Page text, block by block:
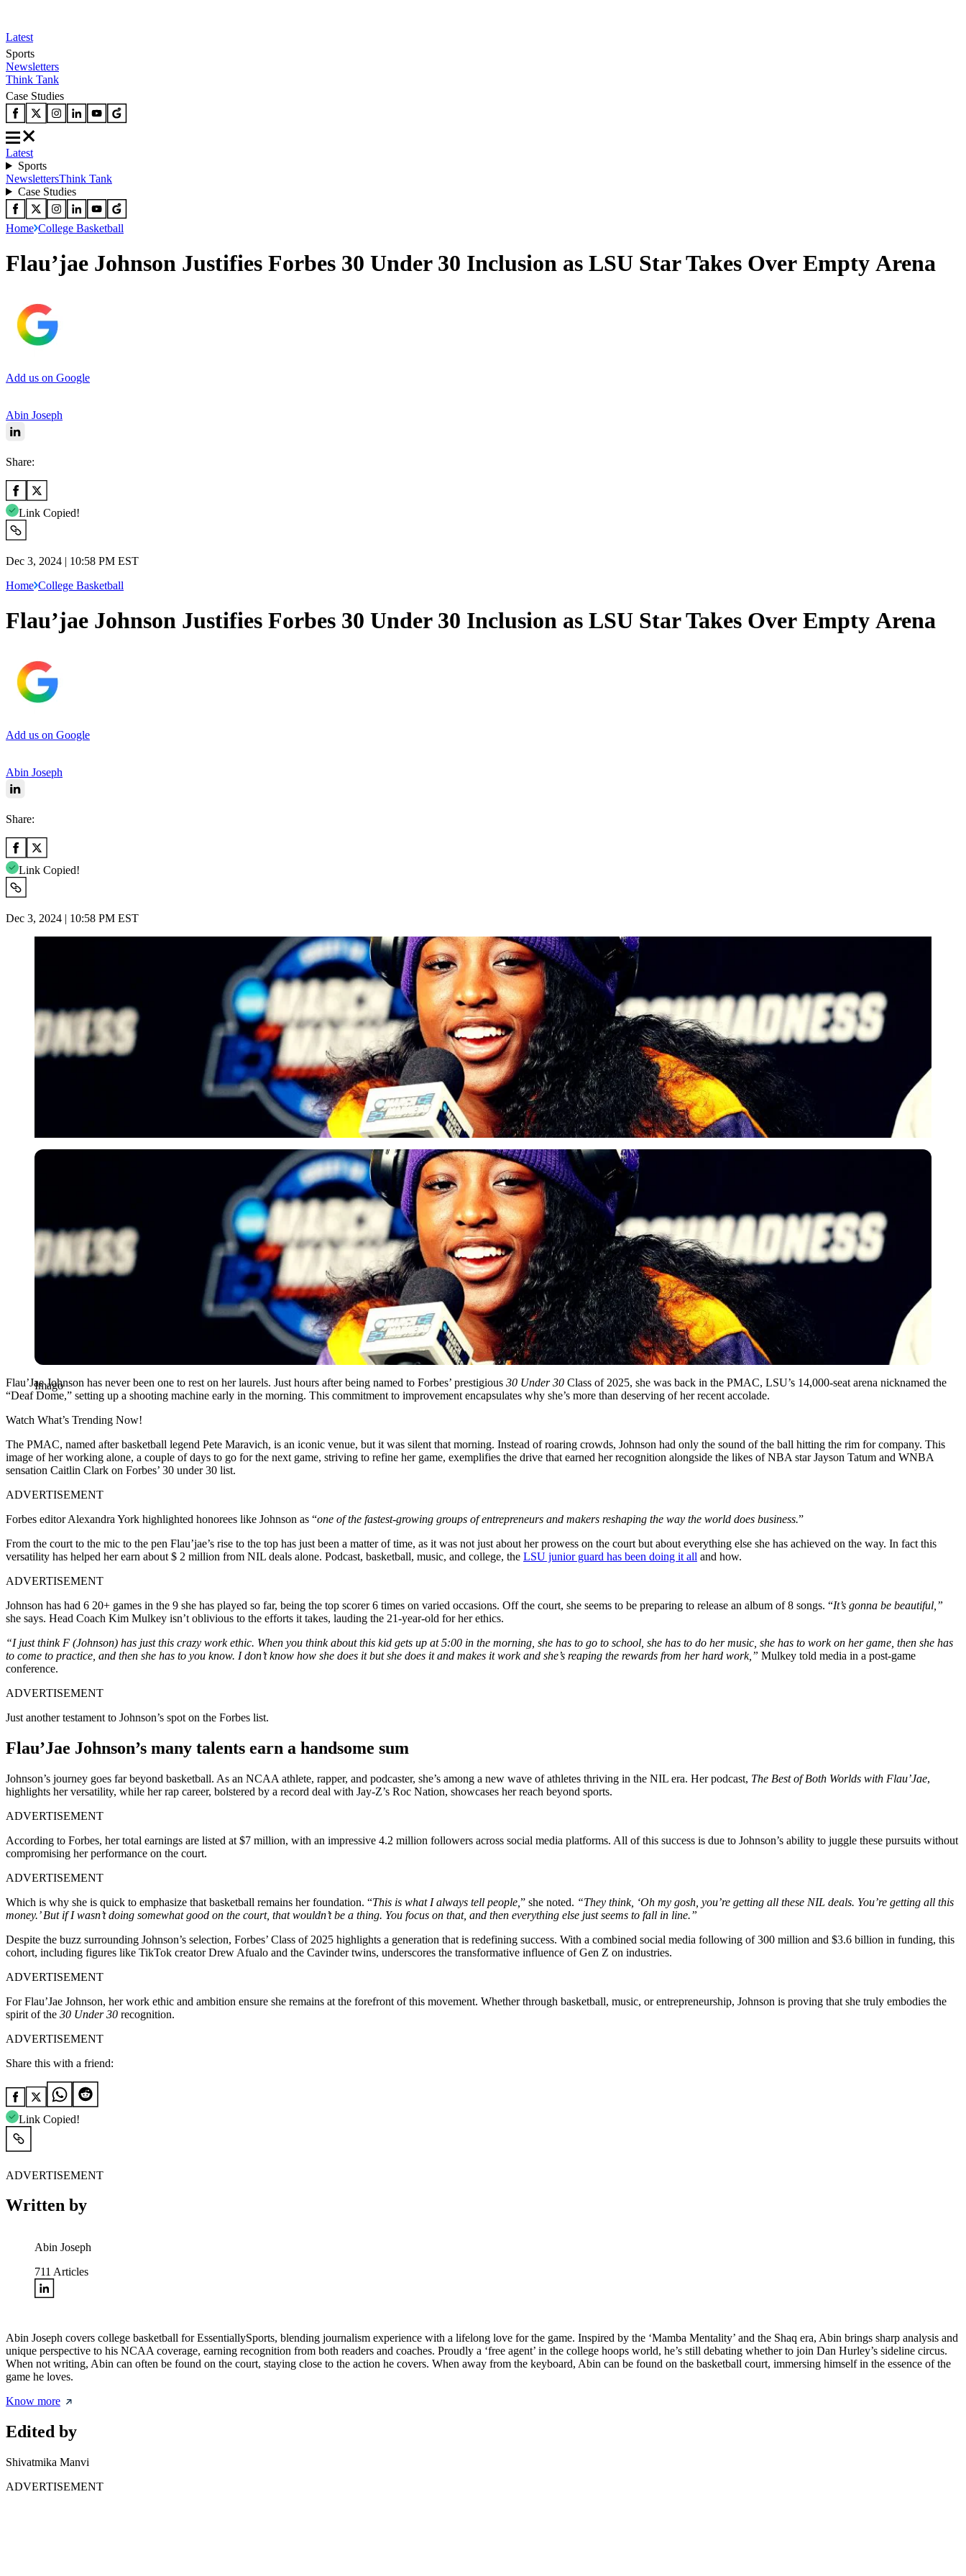
Latest
Sports
Newsletters
Think Tank
Case Studies
Latest
Sports
NewslettersThink Tank
Case Studies
Home College Basketball
Flau’jae Johnson Justifies Forbes 30 Under 30 Inclusion as LSU Star Takes Over Empty Arena
Add us on Google
Abin Joseph
Share:
Link Copied!
Dec 3, 2024 | 10:58 PM EST
Home College Basketball
Flau’jae Johnson Justifies Forbes 30 Under 30 Inclusion as LSU Star Takes Over Empty Arena
Add us on Google
Abin Joseph
Share:
Link Copied!
Dec 3, 2024 | 10:58 PM EST
Imago
Imago
Flau’Jae Johnson has never been one to rest on her laurels. Just hours after being named to Forbes’ prestigious 30 Under 30 Class of 2025, she was back in the PMAC, LSU’s 14,000-seat arena nicknamed the
“Deaf Dome,” setting up a shooting machine early in the morning. This commitment to improvement encapsulates why she’s more than deserving of her recent accolade.
Watch What’s Trending Now!
The PMAC, named after basketball legend Pete Maravich, is an iconic venue, but it was silent that morning. Instead of roaring crowds, Johnson had only the sound of the ball hitting the rim for company. This
image of her working alone, a couple of days to go for the next game, striving to refine her game, exemplifies the drive that earned her recognition alongside the likes of NBA star Jayson Tatum and WNBA
sensation Caitlin Clark on Forbes’ 30 under 30 list.
ADVERTISEMENT
Forbes editor Alexandra York highlighted honorees like Johnson as “one of the fastest-growing groups of entrepreneurs and makers reshaping the way the world does business.”
From the court to the mic to the pen Flau’jae’s rise to the top has just been a matter of time, as it was not just about her prowess on the court but about everything else she has achieved on the way. In fact this
versatility has helped her earn about $ 2 million from NIL deals alone. Podcast, basketball, music, and college, the LSU junior guard has been doing it all and how.
ADVERTISEMENT
Johnson has had 6 20+ games in the 9 she has played so far, being the top scorer 6 times on varied occasions. Off the court, she seems to be preparing to release an album of 8 songs. “It’s gonna be beautiful,”
she says. Head Coach Kim Mulkey isn’t oblivious to the efforts it takes, lauding the 21-year-old for her ethics.
“I just think F (Johnson) has just this crazy work ethic. When you think about this kid gets up at 5:00 in the morning, she has to go to school, she has to do her music, she has to work on her game, then she has
to come to practice, and then she has to you know. I don’t know how she does it but she does it and makes it work and she’s reaping the rewards from her hard work,” Mulkey told media in a post-game
conference.
ADVERTISEMENT
Just another testament to Johnson’s spot on the Forbes list.
Flau’Jae Johnson’s many talents earn a handsome sum
Johnson’s journey goes far beyond basketball. As an NCAA athlete, rapper, and podcaster, she’s among a new wave of athletes thriving in the NIL era. Her podcast, The Best of Both Worlds with Flau’Jae,
highlights her versatility, while her rap career, bolstered by a record deal with Jay-Z’s Roc Nation, showcases her reach beyond sports.
ADVERTISEMENT
According to Forbes, her total earnings are listed at $7 million, with an impressive 4.2 million followers across social media platforms. All of this success is due to Johnson’s ability to juggle these pursuits without
compromising her performance on the court.
ADVERTISEMENT
Which is why she is quick to emphasize that basketball remains her foundation. “This is what I always tell people, ” she noted. “They think, ‘Oh my gosh, you’re getting all these NIL deals. You’re getting all this
money.’ But if I wasn’t doing somewhat good on the court, that wouldn’t be a thing. You focus on that, and then everything else just seems to fall in line.”
Despite the buzz surrounding Johnson’s selection, Forbes’ Class of 2025 highlights a generation that is redefining success. With a combined social media following of 300 million and $3.6 billion in funding, this
cohort, including figures like TikTok creator Drew Afualo and the Cavinder twins, underscores the transformative influence of Gen Z on industries.
ADVERTISEMENT
For Flau’Jae Johnson, her work ethic and ambition ensure she remains at the forefront of this movement. Whether through basketball, music, or entrepreneurship, Johnson is proving that she truly embodies the
spirit of the 30 Under 30 recognition.
ADVERTISEMENT
Share this with a friend:
Link Copied!
ADVERTISEMENT
Written by
Abin Joseph
711 Articles
Abin Joseph covers college basketball for EssentiallySports, blending journalism experience with a lifelong love for the game. Inspired by the ‘Mamba Mentality’ and the Shaq era, Abin brings sharp analysis and
unique perspective to his NCAA coverage, earning recognition from both readers and coaches. Proudly a ‘free agent’ in the college hoops world, he’s still debating whether to join Dan Hurley’s sideline circus.
When not writing, Abin can often be found on the court, staying close to the action he covers. When away from the keyboard, Abin can be found on the basketball court, immersing himself in the essence of the
game he loves.
Know more
Edited by
Shivatmika Manvi
ADVERTISEMENT